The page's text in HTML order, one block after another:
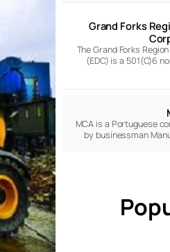
Grand Forks
The Grand Forks
(EDC) is a 501(C)6
MCA is a Portuguese
by businessman